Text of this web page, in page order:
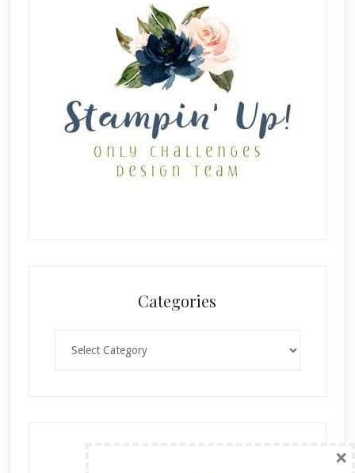
Categories
×